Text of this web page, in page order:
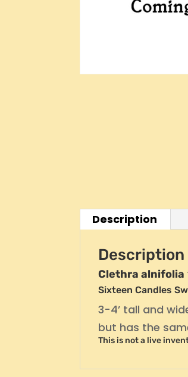
Description
Description
Clethra alnifolia
Sixteen Candles
3-4’ tall and
but has the
This is not a live